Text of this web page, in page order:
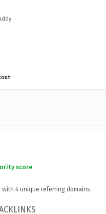
score
with 4 unique referring domains.